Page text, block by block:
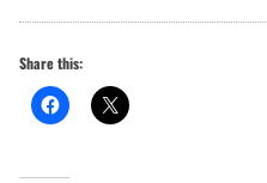
Share this: